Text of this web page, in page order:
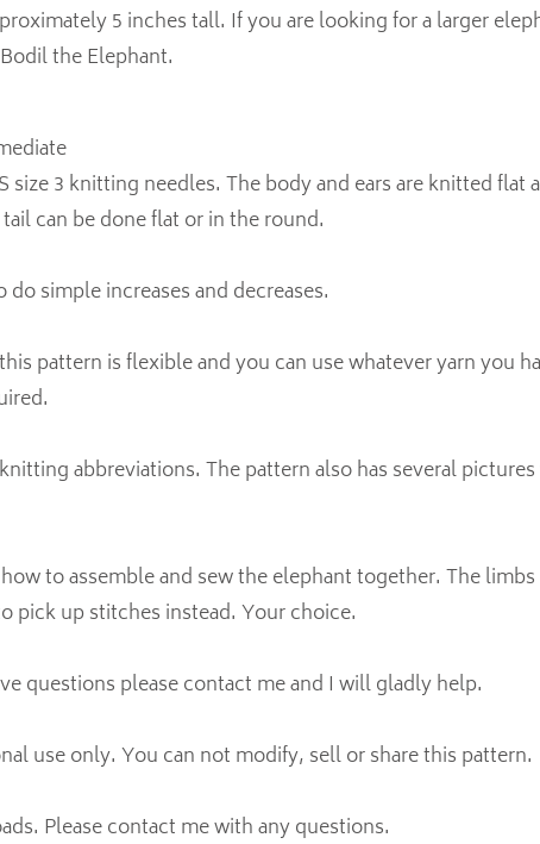
5 inches tall. If you are looking for a larger
the Elephant.
size 3 knitting needles. The body and ears are knitted flat
can be done flat or in the round.
simple increases and decreases.
pattern is flexible and you can use whatever yarn you
abbreviations. The pattern also has several
to assemble and sew the elephant together. The limbs
pick up stitches instead. Your choice.
questions please contact me and I will gladly help.
use only. You can not modify, sell or share this pattern.
Please contact me with any questions.